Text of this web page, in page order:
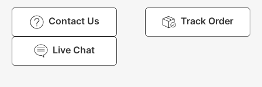
Contact Us Track Order
Live Chat